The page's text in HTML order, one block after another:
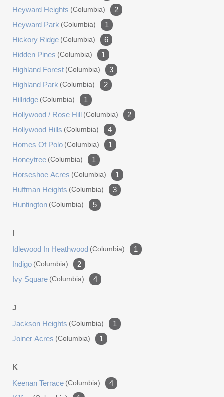
Heyward Heights (columbia)
2
Heyward Park (columbia)
1
Hickory Ridge (columbia)
6
Hidden Pines (columbia)
1
Highland Forest (columbia)
3
Highland Park (columbia)
2
Hillridge (columbia)
1
Hollywood / Rose Hill (columbia)
2
Hollywood Hills (columbia)
4
Homes Of Polo (columbia)
1
Honeytree (columbia)
1
Horseshoe Acres (columbia)
1
Huffman Heights (columbia)
3
Huntington (columbia) 5
I
Idlewood In Heathwood (columbia)
1
Indigo (columbia)
2
Ivy Square (columbia) 4
J
Jackson Heights (columbia)
1
Joiner Acres (columbia) 1
K
Keenan Terrace (columbia)
4